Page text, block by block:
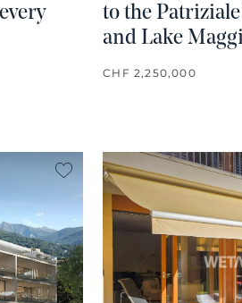
to the
and Lake
CHF 2,250,000
no favorite